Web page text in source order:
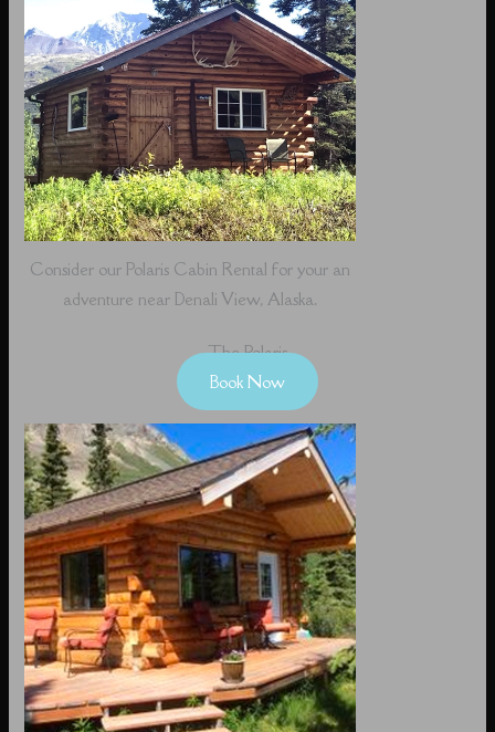
Consider our Polaris Cabin Rental for your an
adventure near Denali View, Alaska.
The Polaris
Book Now